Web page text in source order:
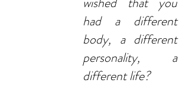
had a different
body, a different
personality, a
different life?